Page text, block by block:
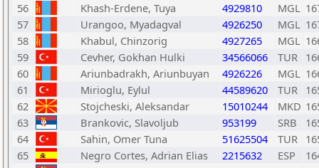
56
Khash-Erdene, Tuya 4929810 MGL
57
Urangoo, Myadagval 4926250 MGL
58
Khabul, Chinzorig 4927265 MGL
59
Cevher, Gokhan Hulki 34566066 TUR
60
Ariunbadrakh, Ariunbuyan 4926226 MGL
61
Mirioglu, Eylul 44589620 TUR
62
Stojcheski, Aleksandar 15010244 MKD
63
Brankovic, Slavoljub 953199 SRB
64
Sahin, Omer Tuna 51625504 TUR
65
Negro Cortes, Adrian Elias 2215632 ESP